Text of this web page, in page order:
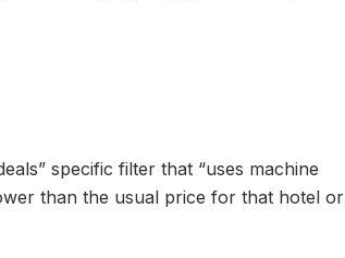
specific filter that “uses machine
than the usual price for that hotel or